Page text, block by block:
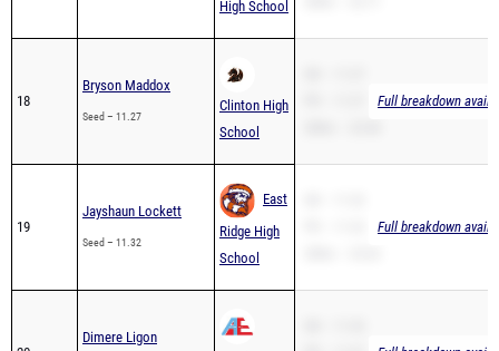
High School
18
Bryson Maddox
Seed – 11.27
Clinton High
School
Full breakdown
19
Jayshaun Lockett
Seed – 11.32
East
Ridge High
School
Full breakdown
Dimere Ligon